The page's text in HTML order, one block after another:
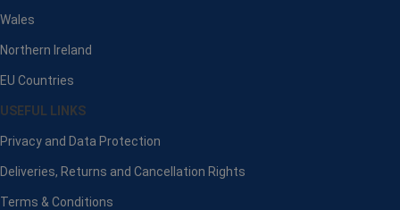
Wales
Northern Ireland
EU Countries
USEFUL LINKS
Privacy and Data Protection
Deliveries, Returns and Cancellation Rights
Terms & Conditions